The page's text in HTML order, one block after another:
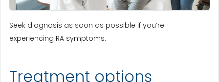
Seek diagnosis as soon as possible if you’re
experiencing RA symptoms.
Treatment options